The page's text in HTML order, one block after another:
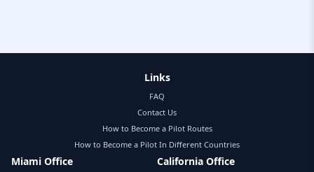
Links
FAQ
Contact Us
How to Become a Pilot Routes
How to Become a Pilot In Different Countries
Miami Office California Office